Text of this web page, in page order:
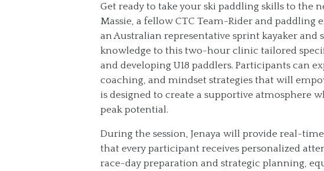
Get ready to take your ski paddling skills to the
Massie, a fellow CTC Team-Rider and
an Australian representative sprint kayaker and
knowledge to this two-hour clinic tailored
and developing U18 paddlers. Participants can
coaching, and mindset strategies that will
is designed to create a supportive atmosphere
peak potential.
During the session, Jenaya will provide real-
that every participant receives personalized
race-day preparation and strategic planning,